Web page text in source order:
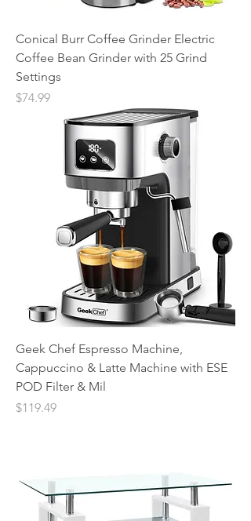
Conical Burr Coffee Grinder Electric
Coffee Bean Grinder with 25 Grind
Settings
Price
$74.99
Geek Chef Espresso Machine,
Cappuccino & Latte Machine with ESE
POD Filter & Mil
Price
$119.49